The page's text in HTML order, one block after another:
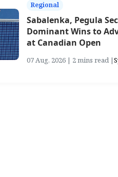
Regional
Sabalenka, Pegula
Dominant Wins to
at Canadian Open
07 Aug, 2026 | 2 mins read |